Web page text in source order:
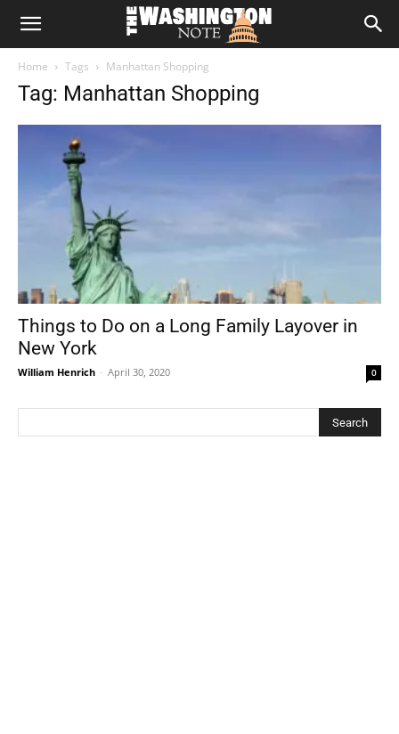
The
Home Tags Manhattan Shopping
Tag: Manhattan Shopping
Things to Do on a Long Family Layover in
New York
William Henrich - April 30, 2020 0